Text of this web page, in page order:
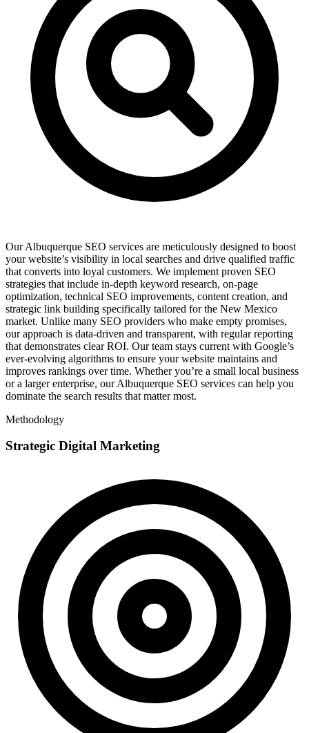
Our Albuquerque SEO services are meticulously designed to boost
your website’s visibility in local searches and drive qualified traffic
that converts into loyal customers. We implement proven SEO
strategies that include in-depth keyword research, on-page
optimization, technical SEO improvements, content creation, and
strategic link building specifically tailored for the New Mexico
market. Unlike many SEO providers who make empty promises,
our approach is data-driven and transparent, with regular reporting
that demonstrates clear ROI. Our team stays current with Google’s
ever-evolving algorithms to ensure your website maintains and
improves rankings over time. Whether you’re a small local business
or a larger enterprise, our Albuquerque SEO services can help you
dominate the search results that matter most.
Methodology
Strategic Digital Marketing